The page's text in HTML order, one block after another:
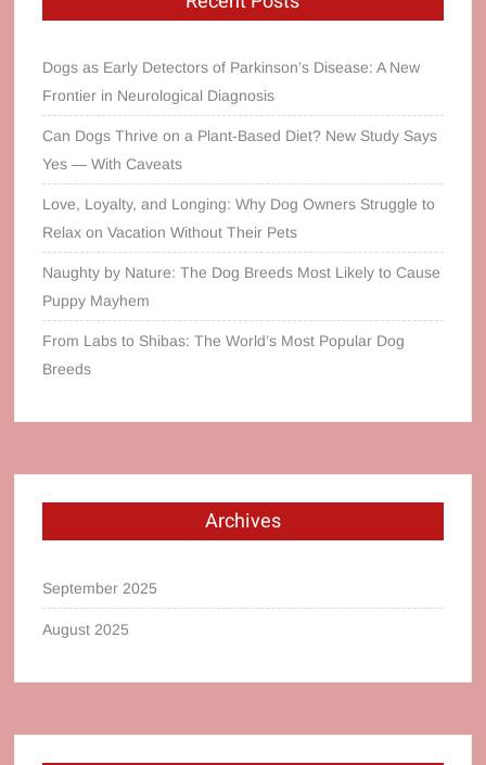
Dogs as Early Detectors of Parkinson’s Disease: A New
Frontier in Neurological Diagnosis
Can Dogs Thrive on a Plant‑Based Diet? New Study Says
Yes — With Caveats
Love, Loyalty, and Longing: Why Dog Owners Struggle to
Relax on Vacation Without Their Pets
Naughty by Nature: The Dog Breeds Most Likely to Cause
Puppy Mayhem
From Labs to Shibas: The World’s Most Popular Dog
Breeds
Archives
September 2025
August 2025